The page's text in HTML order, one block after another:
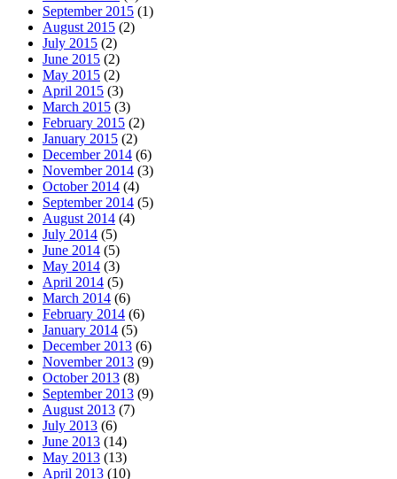
September 2015 (1)
August 2015 (2)
July 2015 (2)
June 2015 (2)
May 2015 (2)
April 2015 (3)
March 2015 (3)
February 2015 (2)
January 2015 (2)
December 2014 (6)
November 2014 (3)
October 2014 (4)
September 2014 (5)
August 2014 (4)
July 2014 (5)
June 2014 (5)
May 2014 (3)
April 2014 (5)
March 2014 (6)
February 2014 (6)
January 2014 (5)
December 2013 (6)
November 2013 (9)
October 2013 (8)
September 2013 (9)
August 2013 (7)
July 2013 (6)
June 2013 (14)
May 2013 (13)
April 2013 (10)